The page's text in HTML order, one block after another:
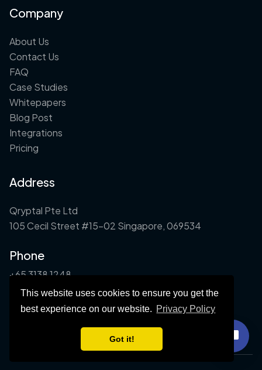
This website uses cookies to ensure you get the
best experience on our website. Privacy Policy
Got it!
Company
About Us
Contact Us
FAQ
Case Studies
Whitepapers
Blog Post
Integrations
Pricing
Address
Qryptal Pte Ltd
105 Cecil Street #15-02 Singapore, 069534
Phone
+65 3138 1248
Email